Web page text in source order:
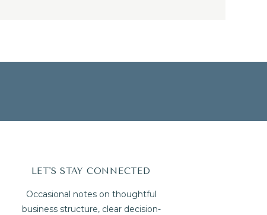
LET'S STAY CONNECTED
Occasional notes on thoughtful
business structure, clear decision-